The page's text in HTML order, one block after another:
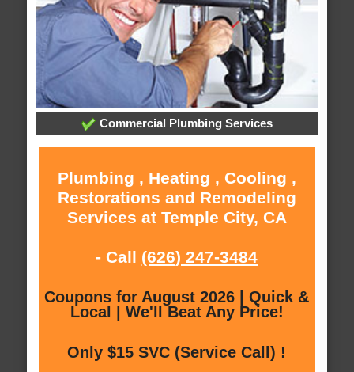
Commercial Plumbing Services
Plumbing , Heating , Cooling ,
Restorations and Remodeling
Services at Temple City, CA
- Call (626) 247-3484
Coupons for August 2026 | Quick &
Local | We'll Beat Any Price!
Only $15 SVC (Service Call) !